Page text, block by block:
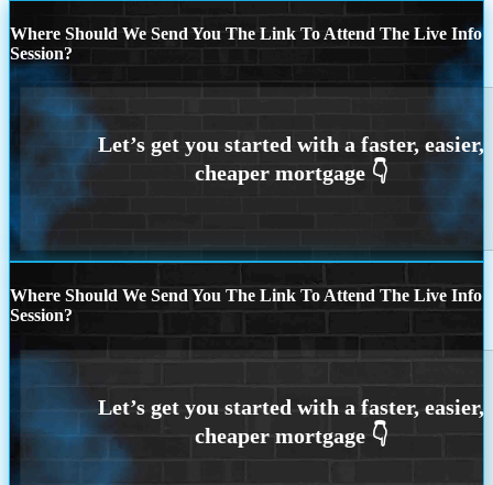
Where Should We Send You The Link To Attend The Live Info
Session?
Where Should We Send You The Link To Attend The Live Info
Session?